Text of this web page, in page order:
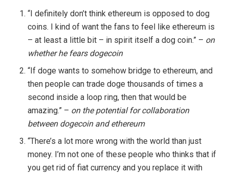
“I definitely don’t think ethereum is opposed to dog
coins. I kind of want the fans to feel like ethereum is
– at least a little bit – in spirit itself a dog coin.” – on
whether he fears dogecoin
“If doge wants to somehow bridge to ethereum, and
then people can trade doge thousands of times a
second inside a loop ring, then that would be
amazing.” – on the potential for collaboration
between dogecoin and ethereum
“There’s a lot more wrong with the world than just
money. I’m not one of these people who thinks that if
you get rid of fiat currency and you replace it with